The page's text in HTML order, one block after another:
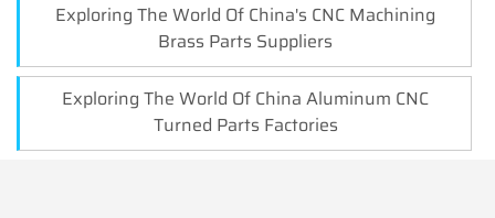
Exploring The World Of China's CNC Machining
Brass Parts Suppliers
Exploring The World Of China Aluminum CNC
Turned Parts Factories